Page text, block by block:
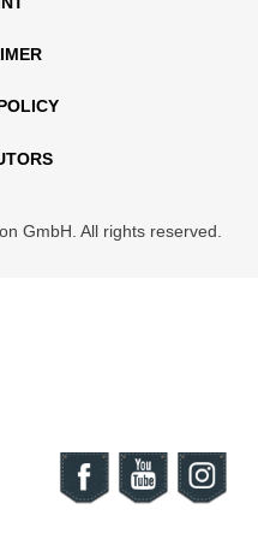
GmbH. All rights reserved.